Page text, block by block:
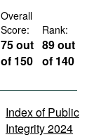
Overall
Score:
75 out
of 150
Rank:
89 out
of 140
Index of Public
Integrity 2024